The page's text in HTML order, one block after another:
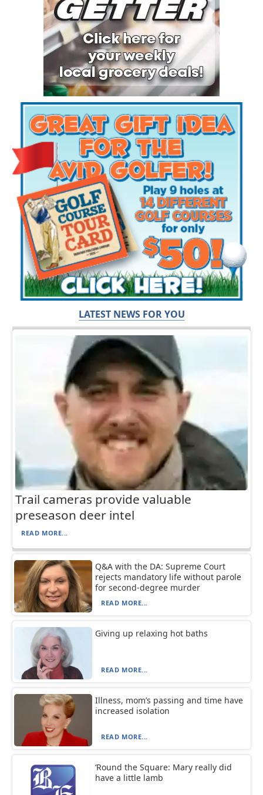
LATEST NEWS FOR YOU
Trail cameras provide valuable
preseason deer intel
READ MORE...
Q&A with the DA: Supreme Court
rejects mandatory life without parole
for second-degree murder
READ MORE...
Giving up relaxing hot baths
READ MORE...
Illness, mom’s passing and time have
increased isolation
READ MORE...
‘Round the Square: Mary really did
have a little lamb